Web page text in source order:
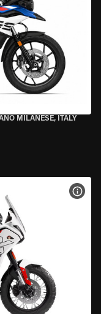
MILANESE, ITALY